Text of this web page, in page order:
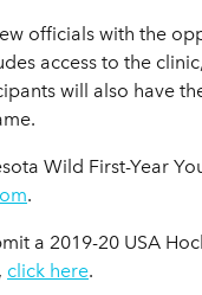
officials with the
access to the
will also have
Wild First-Year
.
a 2019-20 USA
click here.